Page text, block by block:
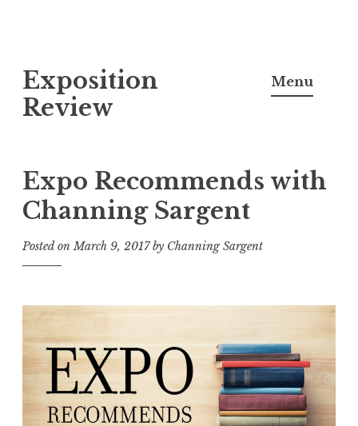
k
i
o
c
o
n
Exposition
Review
Menu
Expo Recommends with
Channing Sargent
Posted onMarch 9, 2017by Channing Sargent